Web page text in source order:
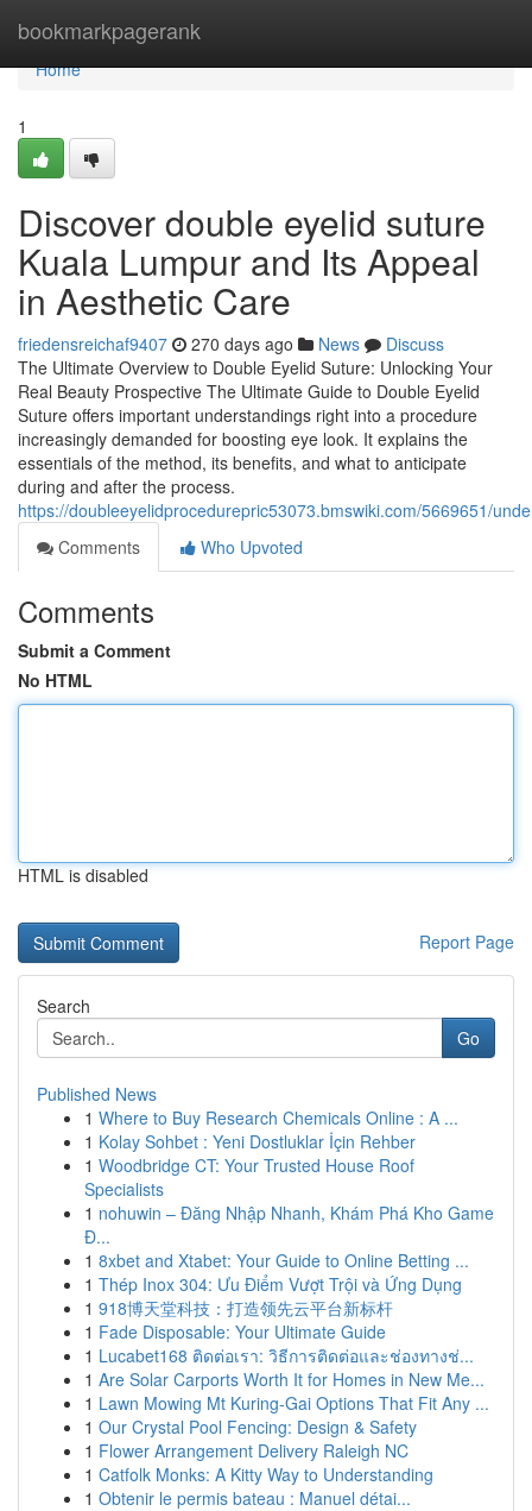
bookmarkpagerank
Home
Home
1
Discover double eyelid suture
Kuala Lumpur and Its Appeal
in Aesthetic Care
friedensreichaf9407 270 days ago News
Discuss
The Ultimate Overview to Double Eyelid Suture: Unlocking Your
Real Beauty Prospective The Ultimate Guide to Double Eyelid
Suture offers important understandings right into a procedure
increasingly demanded for boosting eye look. It explains the
essentials of the method, its benefits, and what to anticipate
during and after the process.
https://doubleeyelidprocedurepric53073.bmswiki.com/5669651/
Comments
Who Upvoted
Comments
Submit a Comment
No HTML
HTML is disabled
Report Page
Search
Go
Published News
1 Where to Buy Research Chemicals Online : A ...
1 Kolay Sohbet : Yeni Dostluklar İçin Rehber
1 Woodbridge CT: Your Trusted House Roof
Specialists
1 nohuwin – Đăng Nhập Nhanh, Khám Phá Kho Game
Đ...
1 8xbet and Xtabet: Your Guide to Online Betting ...
1 Thép Inox 304: Ưu Điểm Vượt Trội và Ứng Dụng
1 918博天堂科技：打造领先云平台新标杆
1 Fade Disposable: Your Ultimate Guide
1 Lucabet168 ติดต่อเรา: วิธีการติดต่อและช่องทางช่...
1 Are Solar Carports Worth It for Homes in New Me...
1 Lawn Mowing Mt Kuring-Gai Options That Fit Any ...
1 Our Crystal Pool Fencing: Design & Safety
1 Flower Arrangement Delivery Raleigh NC
1 Catfolk Monks: A Kitty Way to Understanding
1 Obtenir le permis bateau : Manuel détai...